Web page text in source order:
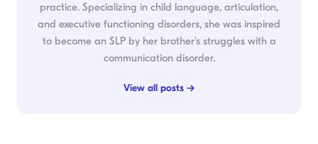
practice. Specializing in child language, articulation,
and executive functioning disorders, she was inspired
to become an SLP by her brother's struggles with a
communication disorder.
View all posts →